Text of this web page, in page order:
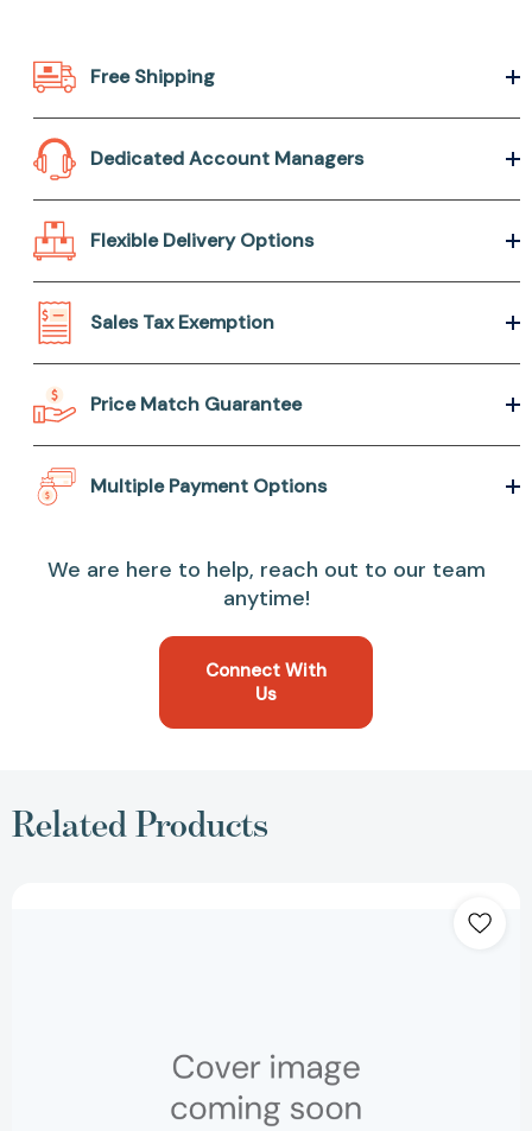
Free Shipping
Dedicated Account Managers
Flexible Delivery Options
Sales Tax Exemption
Price Match Guarantee
Multiple Payment Options
We are here to help, reach out to our team
anytime!
Connect With
Us
Related Products
Feelings,
and
Attitudes
That